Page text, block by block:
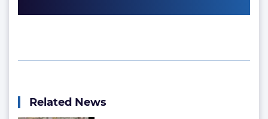
Related News